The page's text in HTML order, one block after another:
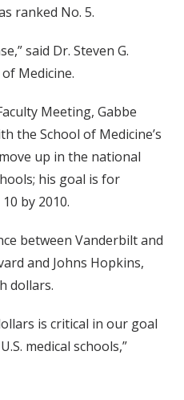
ranked No. 5.
said Dr. Steven G.
Medicine.
Meeting, Gabbe
the School of Medicine’s
up in the national
his goal is for
by 2010.
between Vanderbilt and
and Johns Hopkins,
dollars.
is critical in our goal
medical schools,”